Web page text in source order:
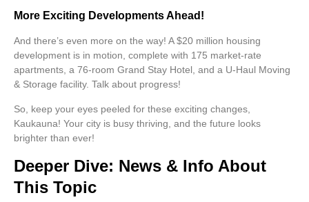
More Exciting Developments Ahead!
And there’s even more on the way! A $20 million housing
development is in motion, complete with 175 market-rate
apartments, a 76-room Grand Stay Hotel, and a U-Haul Moving
& Storage facility. Talk about progress!
So, keep your eyes peeled for these exciting changes,
Kaukauna! Your city is busy thriving, and the future looks
brighter than ever!
Deeper Dive: News & Info About
This Topic